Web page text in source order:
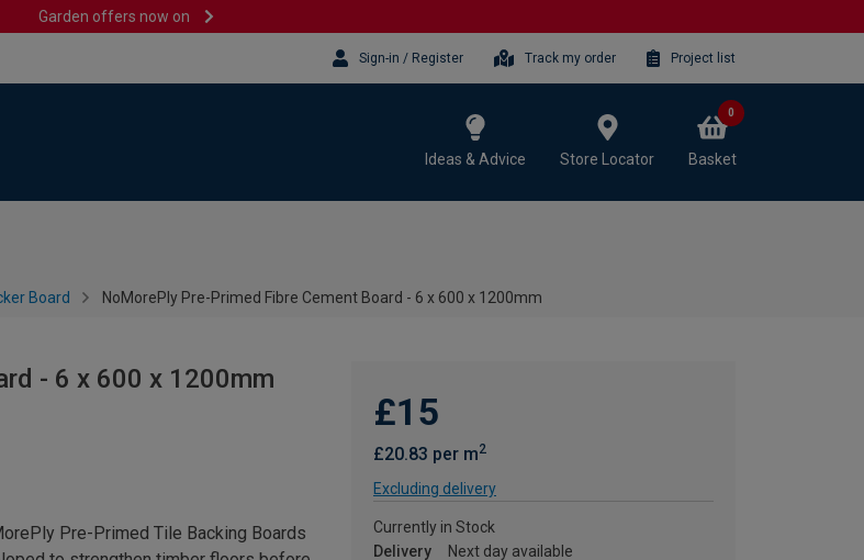
Garden offers now on
Sign-in / Register Track my order Project list
Ideas & Advice Store Locator Basket
0
Board NoMorePly Pre-Primed Fibre Cement Board - 6 x 600 x 1200mm
- 6 x 600 x 1200mm
£15
£20.83 per m2
Excluding delivery
Currently in Stock
Delivery
Next day available
Pre-Primed Tile Backing Boards